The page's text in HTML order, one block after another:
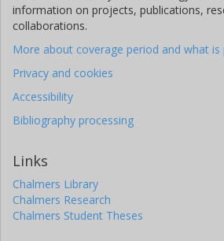
information on projects, publications,
collaborations.
More about coverage period and what is
Privacy and cookies
Accessibility
Bibliography processing
Links
Chalmers Library
Chalmers Research
Chalmers Student Theses